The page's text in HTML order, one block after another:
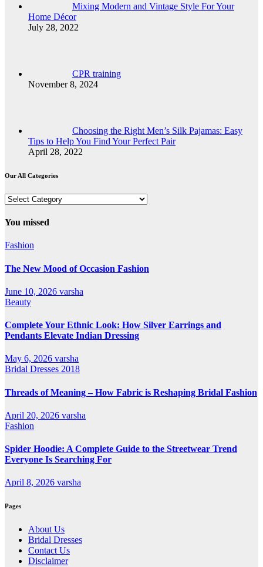
Mixing Modern and Vintage Style For Your
Home Décor
July 28, 2022
CPR training
November 8, 2024
Choosing the Right Men’s Silk Pajamas: Easy
Tips to Help You Find Your Perfect Pair
April 28, 2022
Our All Categories
Our
Categories
You missed
Fashion
The New Mood of Occasion Fashion
June 10, 2026 varsha
Beauty
Complete Your Ethnic Look: How Silver Earrings and
Pendants Elevate Indian Dressing
May 6, 2026 varsha
Bridal Dresses 2018
Threads of Meaning – How Fabric is Reshaping Bridal Fashion
April 20, 2026 varsha
Fashion
Spider Hoodie: A Complete Guide to the Streetwear Trend
Everyone Is Searching For
April 8, 2026 varsha
Pages
About Us
Bridal Dresses
Contact Us
Disclaimer